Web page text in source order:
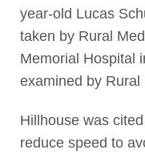
year-old Lucas
taken by Rural
Memorial Hospital
examined by
Hillhouse was
reduce speed to